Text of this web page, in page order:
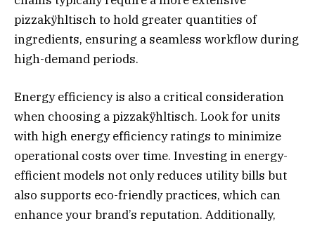
pizzakÿhltisch to hold greater quantities of
ingredients, ensuring a seamless workflow during
high-demand periods.
Energy efficiency is also a critical consideration
when choosing a pizzakÿhltisch. Look for units
with high energy efficiency ratings to minimize
operational costs over time. Investing in energy-
efficient models not only reduces utility bills but
also supports eco-friendly practices, which can
enhance your brand’s reputation. Additionally,